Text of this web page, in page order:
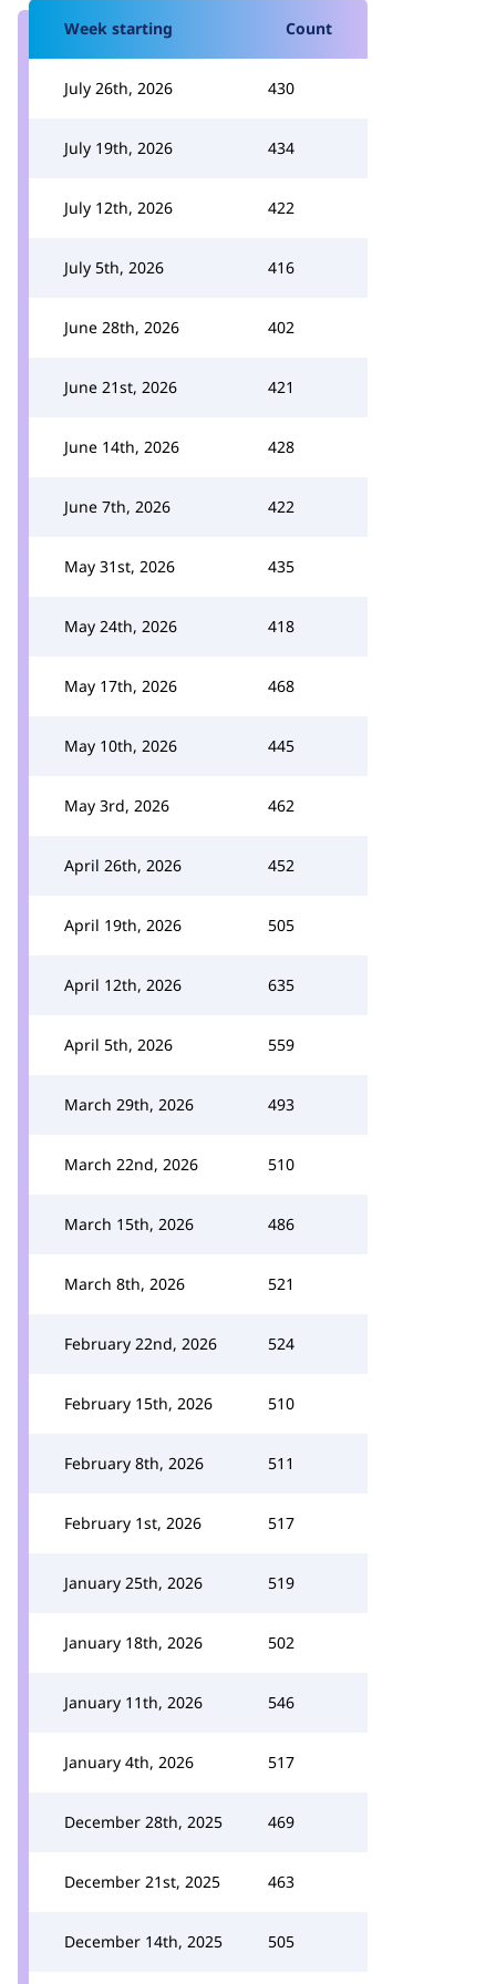
Week starting Count
July 26th, 2026 430
July 19th, 2026 434
July 12th, 2026 422
July 5th, 2026 416
June 28th, 2026 402
June 21st, 2026 421
June 14th, 2026 428
June 7th, 2026 422
May 31st, 2026 435
May 24th, 2026 418
May 17th, 2026 468
May 10th, 2026 445
May 3rd, 2026 462
April 26th, 2026 452
April 19th, 2026 505
April 12th, 2026 635
April 5th, 2026 559
March 29th, 2026 493
March 22nd, 2026 510
March 15th, 2026 486
March 8th, 2026 521
February 22nd, 2026 524
February 15th, 2026 510
February 8th, 2026 511
February 1st, 2026 517
January 25th, 2026 519
January 18th, 2026 502
January 11th, 2026 546
January 4th, 2026 517
December 28th, 2025 469
December 21st, 2025 463
December 14th, 2025 505